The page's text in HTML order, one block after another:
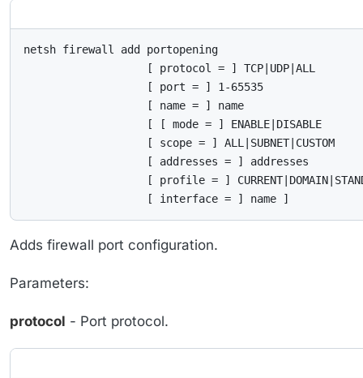
netsh firewall add portopening
                   [ protocol = ] TCP|UDP|ALL
                   [ port = ] 1-65535
                   [ name = ] name
                   [ [ mode = ] ENABLE|DISABLE
                   [ scope = ] ALL|SUBNET|CUSTOM
                   [ addresses = ] addresses
[ profile = ]
                   [ interface = ] name ]
Adds firewall port configuration.
Parameters:
protocol - Port protocol.